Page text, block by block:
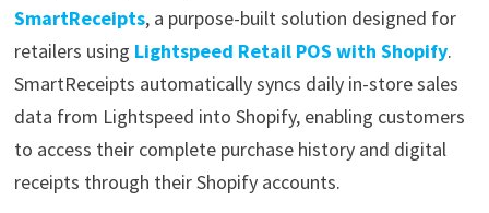
SmartReceipts, a purpose-built solution designed for
retailers using Lightspeed Retail POS with Shopify.
SmartReceipts automatically syncs daily in-store sales
data from Lightspeed into Shopify, enabling customers
to access their complete purchase history and digital
receipts through their Shopify accounts.